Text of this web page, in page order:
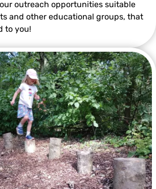
outreach opportunities suitable
and other educational groups, that
to you!